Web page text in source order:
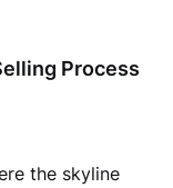
Process
the skyline